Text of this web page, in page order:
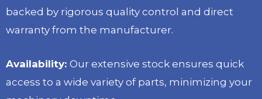
backed by rigorous quality control and direct
warranty from the manufacturer.
Availability: Our extensive stock ensures quick
access to a wide variety of parts, minimizing your